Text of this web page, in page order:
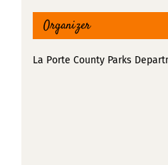
Organizer
La Porte County Parks